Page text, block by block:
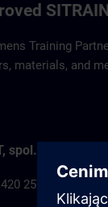
Training
materials, and
spol. s.r.o.
257 187 911